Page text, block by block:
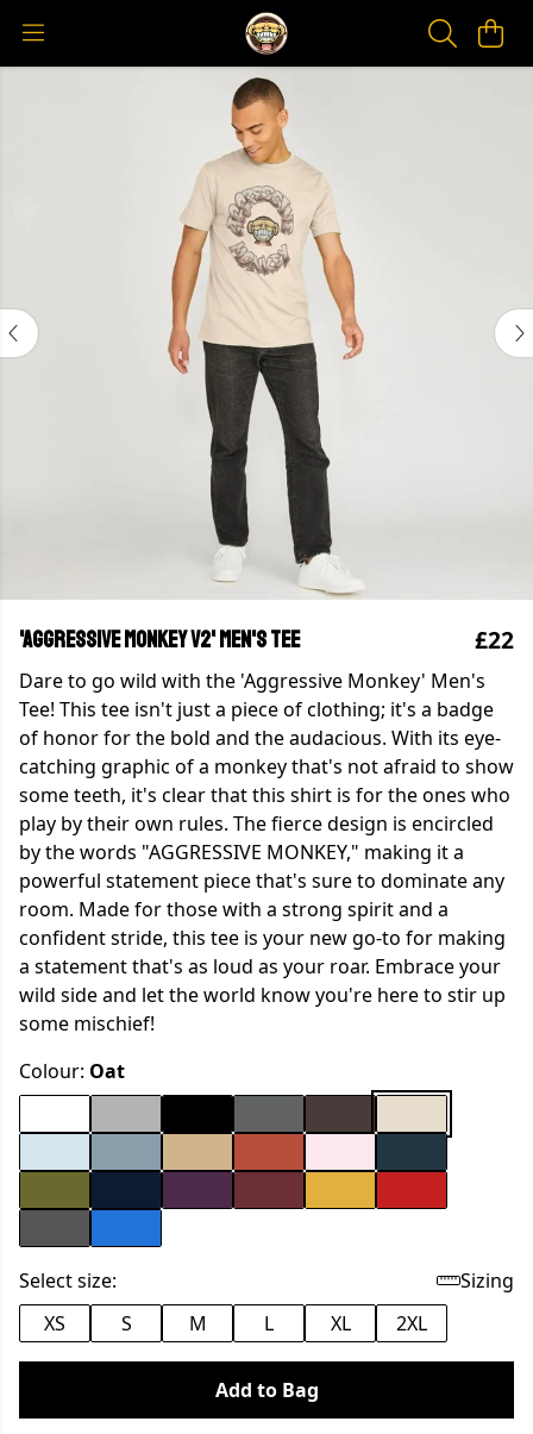
'Aggressive Monkey v2' Men's Tee £22
Dare to go wild with the 'Aggressive Monkey' Men's
Tee! This tee isn't just a piece of clothing; it's a badge
of honor for the bold and the audacious. With its eye-
catching graphic of a monkey that's not afraid to show
some teeth, it's clear that this shirt is for the ones who
play by their own rules. The fierce design is encircled
by the words "AGGRESSIVE MONKEY," making it a
powerful statement piece that's sure to dominate any
room. Made for those with a strong spirit and a
confident stride, this tee is your new go-to for making
a statement that's as loud as your roar. Embrace your
wild side and let the world know you're here to stir up
some mischief!
Colour: Oat
Select size:
Sizing
XS
S M L XL 2XL
Add to Bag